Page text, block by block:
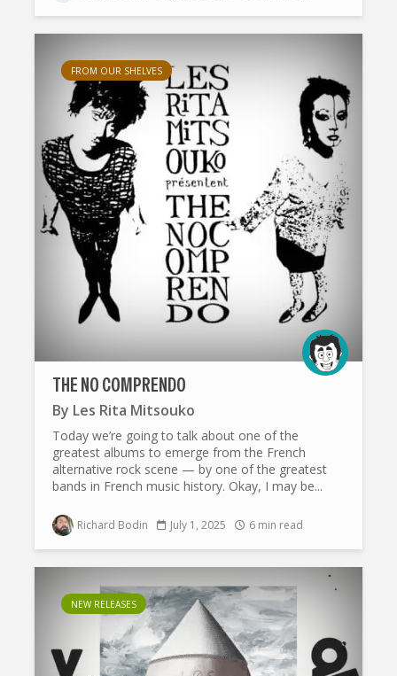
FROM OUR SHELVES
THE NO COMPRENDO
By Les Rita Mitsouko
Today we’re going to talk about one of the
greatest albums to emerge from the French
alternative rock scene — by one of the greatest
bands in French music history. Okay, I may be...
Richard Bodin July 1, 2025 6 min read
NEW RELEASES